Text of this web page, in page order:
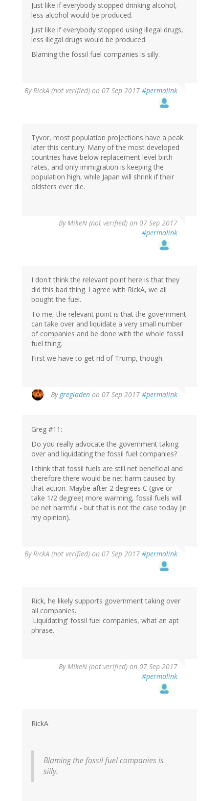
Just like if everybody stopped drinking alcohol,
less alcohol would be produced.
Just like if everybody stopped using illegal drugs,
less illegal drugs would be produced.
Blaming the fossil fuel companies is silly.
ByRickA (not verified) on 07 Sep 2017 #permalink
Tyvor, most population projections have a peak
later this century. Many of the most developed
countries have below replacement level birth
rates, and only immigration is keeping the
population high, while Japan will shrink if their
oldsters ever die.
ByMikeN (not verified) on 07 Sep 2017
#permalink
I don't think the relevant point here is that they
did this bad thing. I agree with RickA, we all
bought the fuel.
To me, the relevant point is that the government
can take over and liquidate a very small number
of companies and be done with the whole fossil
fuel thing.
First we have to get rid of Trump, though.
By gregladen on 07 Sep 2017 #permalink
Greg #11:
Do you really advocate the government taking
over and liquidating the fossil fuel companies?
I think that fossil fuels are still net beneficial and
therefore there would be net harm caused by
that action. Maybe after 2 degrees C (give or
take 1/2 degree) more warming, fossil fuels will
be net harmful - but that is not the case today (in
my opinion).
ByRickA (not verified) on 07 Sep 2017 #permalink
Rick, he likely supports government taking over
all companies.
'Liquidating' fossil fuel companies, what an apt
phrase.
ByMikeN (not verified) on 07 Sep 2017
#permalink
RickA
Blaming the fossil fuel companies is
silly.